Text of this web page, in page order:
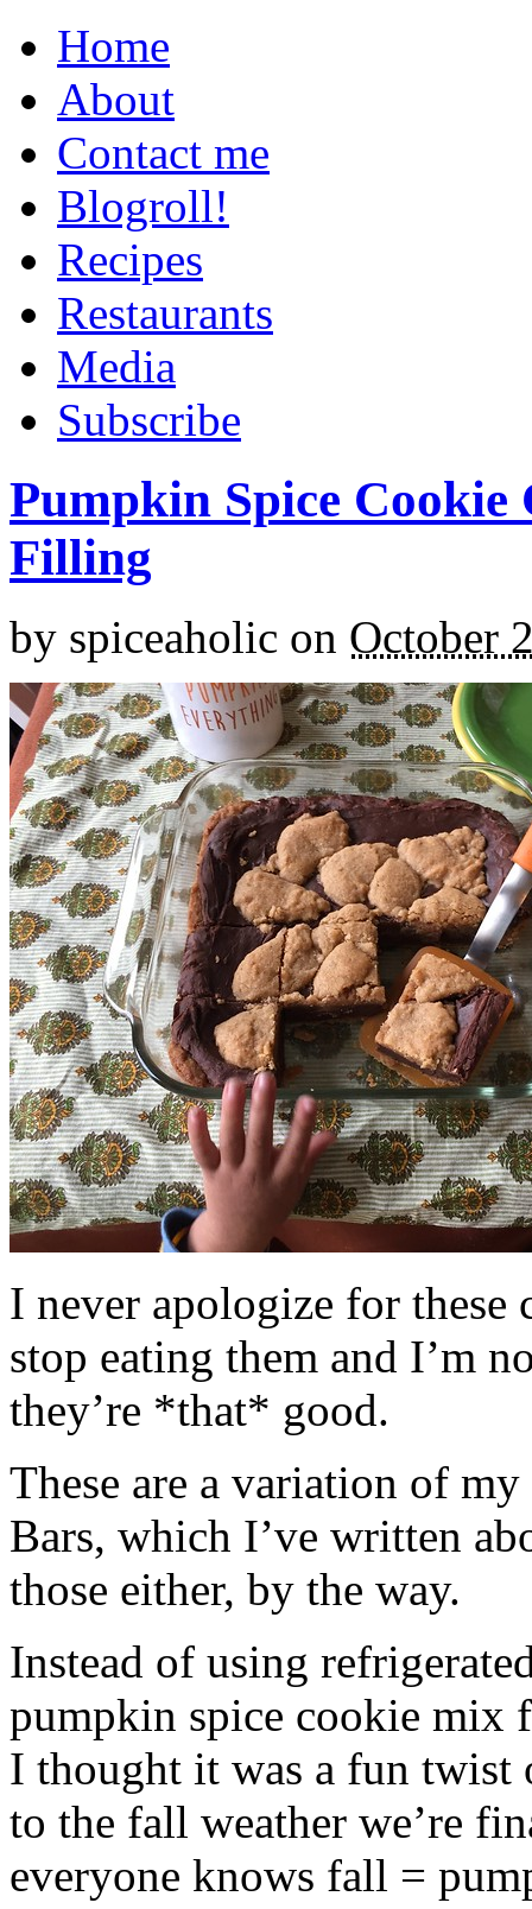
Home
About
Contact me
Blogroll!
Recipes
Restaurants
Media
Subscribe
Pumpkin Spice
Filling
by spiceaholic on October
I never apologize for these
stop eating them and I’m
they’re *that* good.
These are a variation of
Bars, which I’ve written
those either, by the way.
Instead of using
pumpkin spice cookie mix
I thought it was a fun twist
to the fall weather we’re
everyone knows fall =